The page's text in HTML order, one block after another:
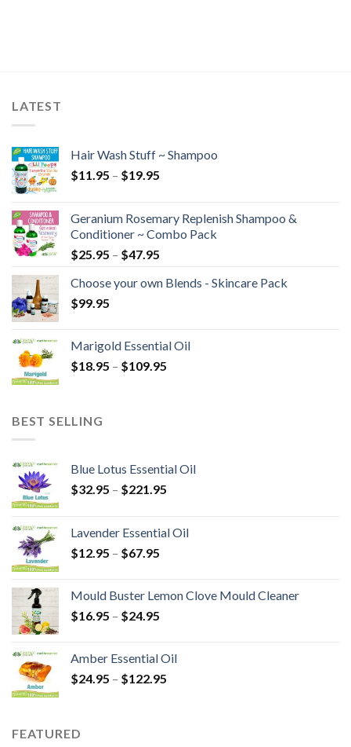
LATEST
Hair Wash Stuff ~ Shampoo
$11.95 – $19.95
Geranium Rosemary Replenish Shampoo &
Conditioner ~ Combo Pack
$25.95 – $47.95
Choose your own Blends - Skincare Pack
$99.95
Marigold Essential Oil
$18.95 – $109.95
BEST SELLING
Blue Lotus Essential Oil
$32.95 – $221.95
Lavender Essential Oil
$12.95 – $67.95
Mould Buster Lemon Clove Mould Cleaner
$16.95 – $24.95
Amber Essential Oil
$24.95 – $122.95
FEATURED